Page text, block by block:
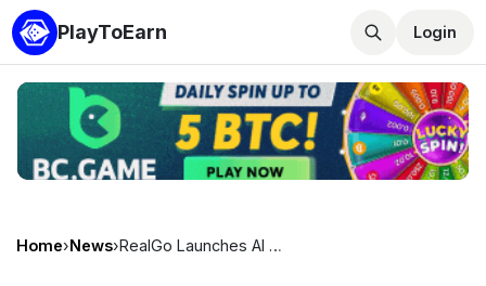
PlayToEarn Login
Home›News› RealGo Launches AI Meme 3.0 Festival With 200 Million RT Shards Prize Pool Running May 14 to May 24